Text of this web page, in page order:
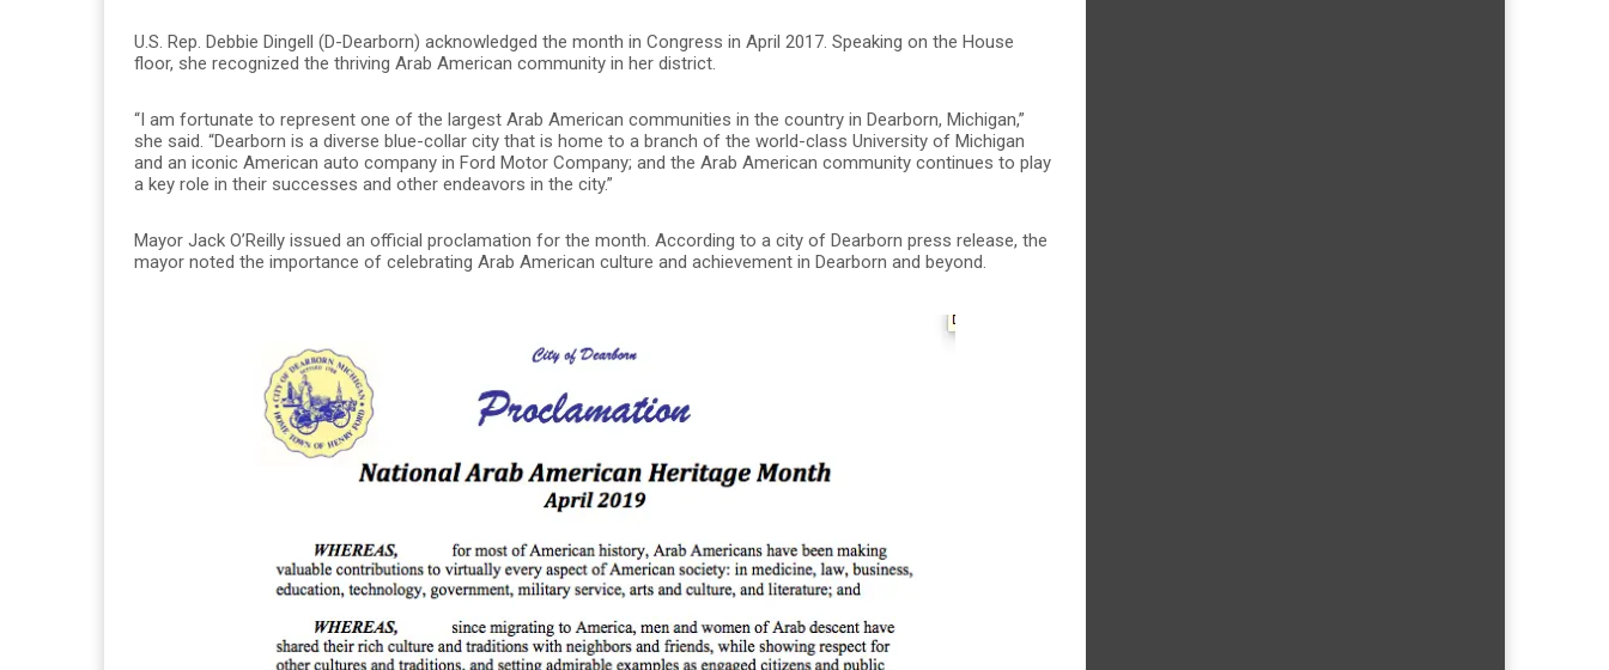
U.S. Rep. Debbie Dingell (D-Dearborn) acknowledged the month in Congress in April 2017. Speaking on the House
floor, she recognized the thriving Arab American community in her district.
“I am fortunate to represent one of the largest Arab American communities in the country in Dearborn, Michigan,”
she said. “Dearborn is a diverse blue-collar city that is home to a branch of the world-class University of Michigan
and an iconic American auto company in Ford Motor Company; and the Arab American community continues to play
a key role in their successes and other endeavors in the city.”
Mayor Jack O’Reilly issued an official proclamation for the month. According to a city of Dearborn press release, the
mayor noted the importance of celebrating Arab American culture and achievement in Dearborn and beyond.